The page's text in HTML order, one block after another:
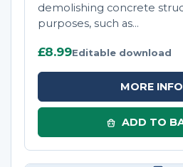
demolishing concrete
purposes, such as...
£8.99Editable download
MORE INFO
ADD TO